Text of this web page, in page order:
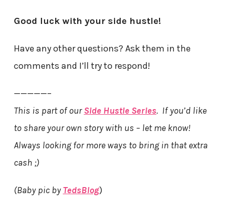
Good luck with your side hustle!
Have any other questions? Ask them in the
comments and I’ll try to respond!
—————–
This is part of ourSide Hustle Series. If you’d like
to share your own story with us – let me know!
Always looking for more ways to bring in that extra
cash ;)
(Baby pic by TedsBlog)